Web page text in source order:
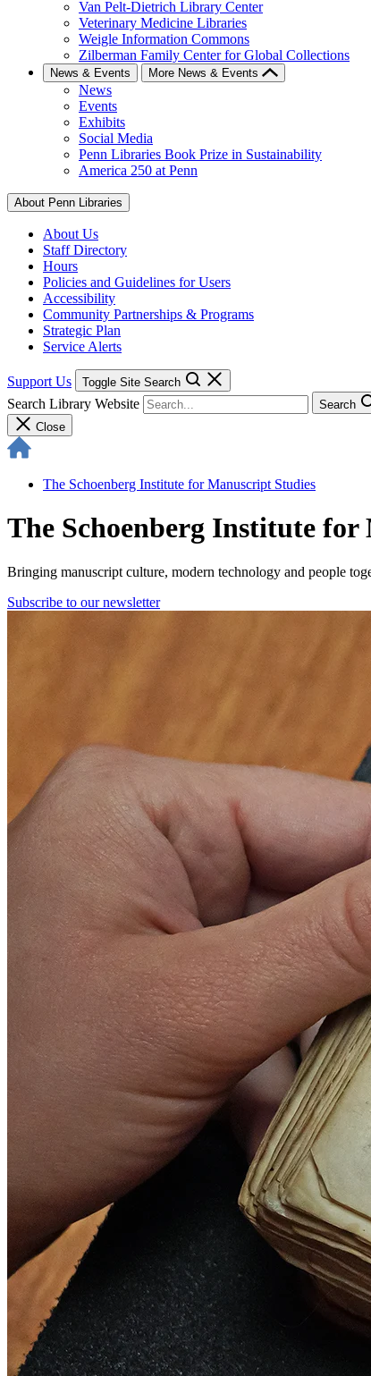
Van Pelt-Dietrich Library Center
Veterinary Medicine Libraries
Weigle Information Commons
Zilberman Family Center for Global Collections
News & Events More News & Events
News
Events
Exhibits
Social Media
Penn Libraries Book Prize in Sustainability
America 250 at Penn
About Penn Libraries
About Us
Staff Directory
Hours
Policies and Guidelines for Users
Accessibility
Community Partnerships & Programs
Strategic Plan
Service Alerts
Support Us Toggle Site Search
Search Library Website
Search
Close
The Schoenberg Institute for Manuscript Studies
The Schoenberg Institute
Bringing manuscript culture, modern technology and people
Subscribe to our newsletter